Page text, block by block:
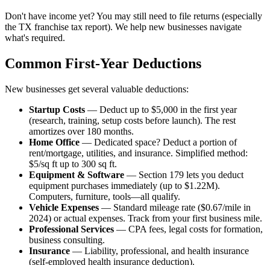
Don't have income yet? You may still need to file returns (especially
the TX franchise tax report). We help new businesses navigate
what's required.
Common First-Year Deductions
New businesses get several valuable deductions:
Startup Costs — Deduct up to $5,000 in the first year
(research, training, setup costs before launch). The rest
amortizes over 180 months.
Home Office — Dedicated space? Deduct a portion of
rent/mortgage, utilities, and insurance. Simplified method:
$5/sq ft up to 300 sq ft.
Equipment & Software — Section 179 lets you deduct
equipment purchases immediately (up to $1.22M).
Computers, furniture, tools—all qualify.
Vehicle Expenses — Standard mileage rate ($0.67/mile in
2024) or actual expenses. Track from your first business mile.
Professional Services — CPA fees, legal costs for formation,
business consulting.
Insurance — Liability, professional, and health insurance
(self-employed health insurance deduction).